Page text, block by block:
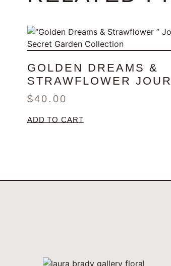
GOLDEN DREAMS &
STRAWFLOWER
$40.00
ADD TO CART